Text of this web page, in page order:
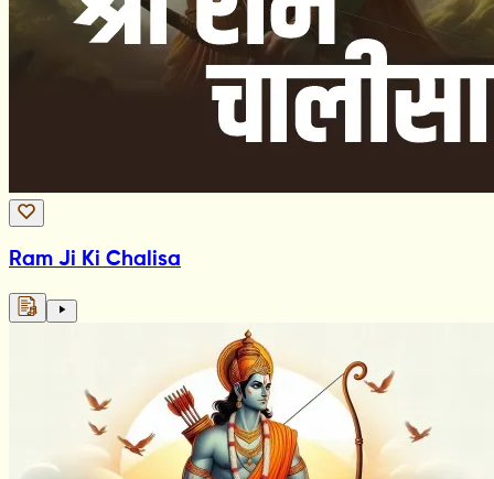
Ram Ji Ki Chalisa